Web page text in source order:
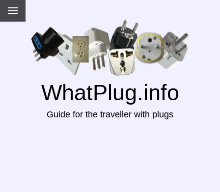
WhatPlug.info
Guide for the traveller with plugs